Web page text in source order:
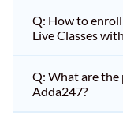
Q: How to enroll
Live Classes
Q: What are the
Adda247?